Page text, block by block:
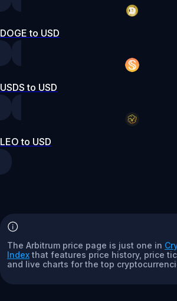
DOGE to USD
USDS to USD
LEO to USD
The Arbitrum price page is just one in
Index that features price history, price
and live charts for the top